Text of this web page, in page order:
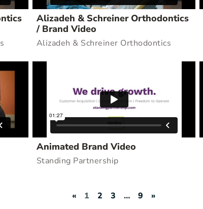
Alizadeh & Schreiner Orthodontics
/ Brand Video
Alizadeh & Schreiner Orthodontics
Animated Brand Video
Standing Partnership
« 1 2 3 … 9 »